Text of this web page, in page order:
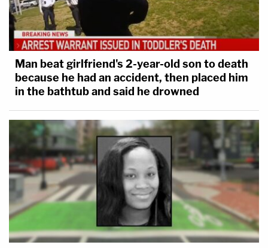
Man beat girlfriend's 2-year-old son to death
because he had an accident, then placed him
in the bathtub and said he drowned